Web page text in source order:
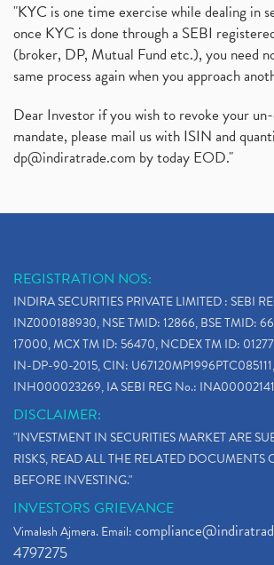
"KYC is one time exercise while dealing in
once KYC is done through a SEBI
(broker, DP, Mutual Fund etc.), you need
same process again when you approach
Dear Investor if you wish to revoke your
mandate, please mail us with ISIN and
dp@indiratrade.com by today EOD."
REGISTRATION NOS:
INDIRA SECURITIES PRIVATE LIMITED : SEBI
INZ000188930, NSE TMID: 12866, BSE TMID:
17000, MCX TM ID: 56470, NCDEX TM ID:
IN-DP-90-2015, CIN:
INH000023269, IA SEBI REG No.:
DISCLAIMER:
"INVESTMENT IN SECURITIES MARKET ARE
RISKS, READ ALL THE RELATED DOCUMENTS
BEFORE INVESTING."
INVESTORS GRIEVANCE
Vimalesh Ajmera. Email:
4797275